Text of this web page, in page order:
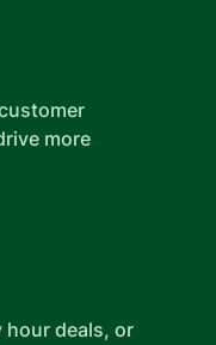
more
deals, or